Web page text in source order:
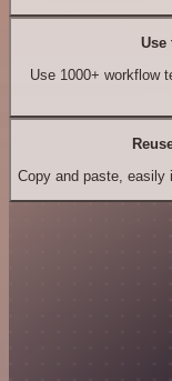
Use
Use 1000+ workflow
Copy and paste, easily